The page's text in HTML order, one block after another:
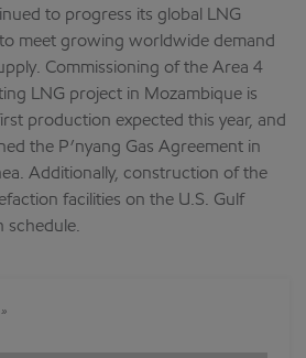
to progress its global LNG
meet growing worldwide demand
Commissioning of the Area 4
LNG project in Mozambique is
production expected this year, and
the P’nyang Gas Agreement in
Additionally, construction of the
facilities on the U.S. Gulf
schedule.